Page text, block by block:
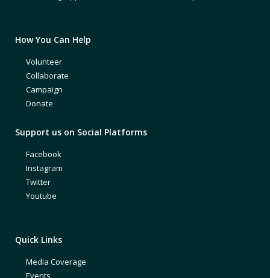
How You Can Help
Volunteer
Collaborate
Campaign
Donate
Support us on Social Platforms
Facebook
Instagram
Twitter
Youtube
Quick Links
Media Coverage
Events